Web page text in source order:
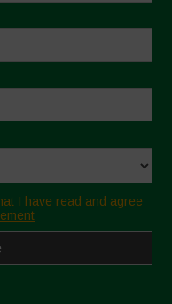
I have read and agree